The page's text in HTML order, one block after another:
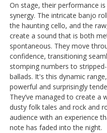
On stage, their performance
synergy. The intricate banjo
the haunting cello, and the
create a sound that is both
spontaneous. They move
confidence, transitioning
stomping numbers to
ballads. It's this dynamic
powerful and surprisingly
They’ve managed to create
dusty folk tales and rock and
audience with an experience
note has faded into the night.